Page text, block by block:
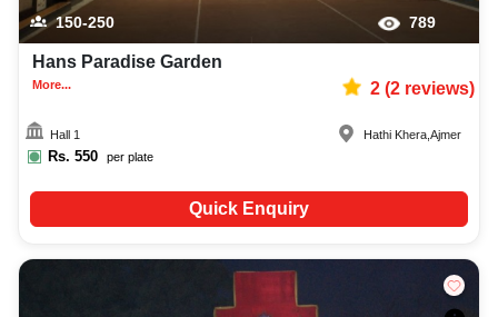
150-250 789
Hans Paradise Garden
More... 2(2reviews)
Hall 1
Rs. 550 per plate
Hathi Khera ,Ajmer
Quick Enquiry